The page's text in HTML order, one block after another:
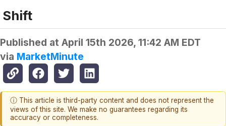
Shift
Published at April 15th 2026, 11:42 AM EDT
via MarketMinute
ⓘ This article is third-party content and does not represent the
views of this site. We make no guarantees regarding its
accuracy or completeness.